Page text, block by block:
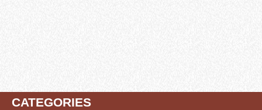
CATEGORIES